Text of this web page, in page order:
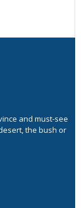
and must-see
the bush or